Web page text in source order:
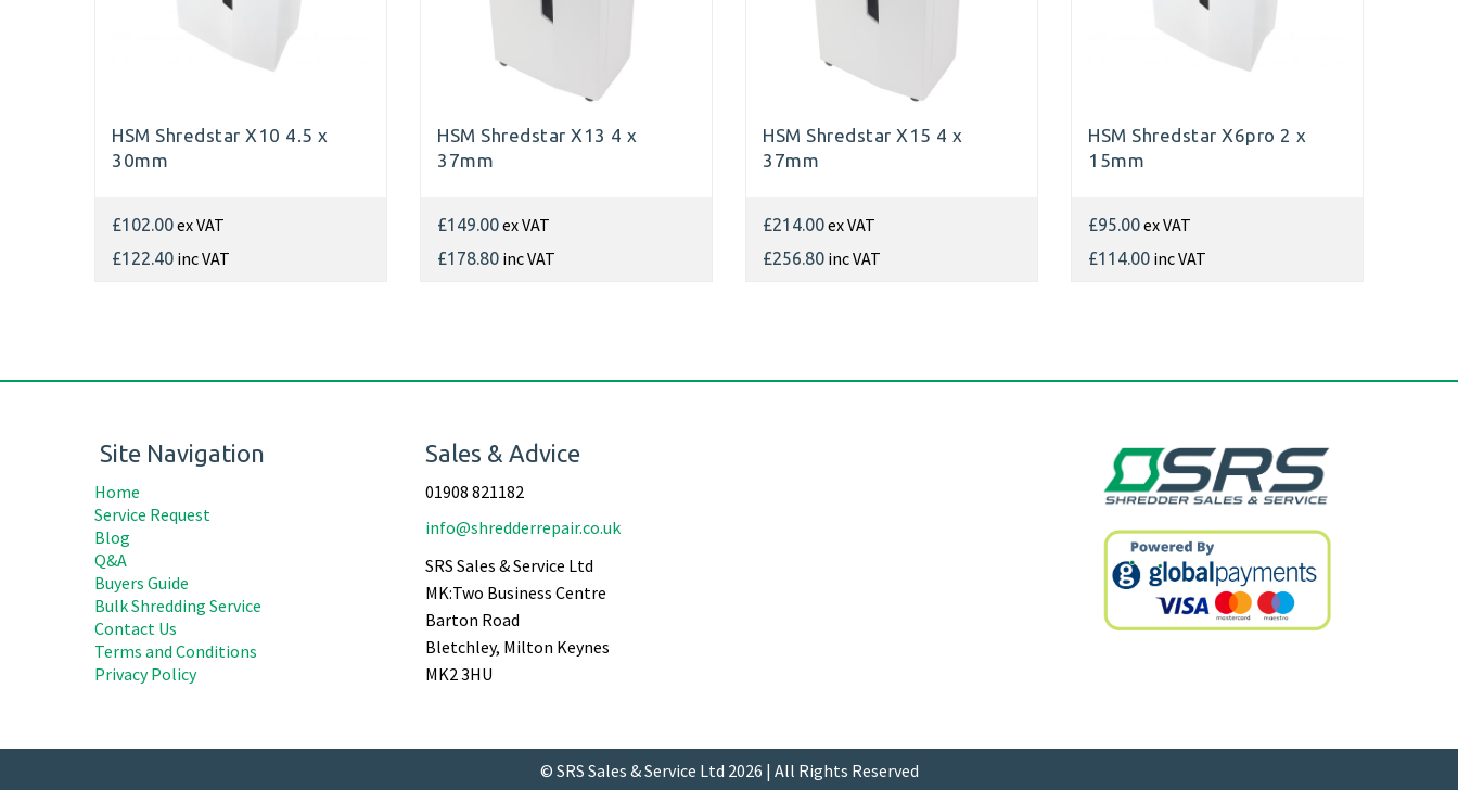
HSM Shredstar X10 4.5 x
30mm
£102.00ex VAT
£122.40 inc VAT
HSM Shredstar X13 4 x
37mm
£149.00ex VAT
£178.80 inc VAT
HSM Shredstar X15 4 x
37mm
£214.00ex VAT
£256.80 inc VAT
HSM Shredstar X6pro 2 x
15mm
£95.00ex VAT
£114.00 inc VAT
Site Navigation
Home
Service Request
Blog
Q&A
Buyers Guide
Bulk Shredding Service
Contact Us
Terms and Conditions
Privacy Policy
Sales & Advice
01908 821182
info@shredderrepair.co.uk
SRS Sales & Service Ltd
MK:Two Business Centre
Barton Road
Bletchley, Milton Keynes
MK2 3HU
© SRS Sales & Service Ltd 2026 | All Rights Reserved